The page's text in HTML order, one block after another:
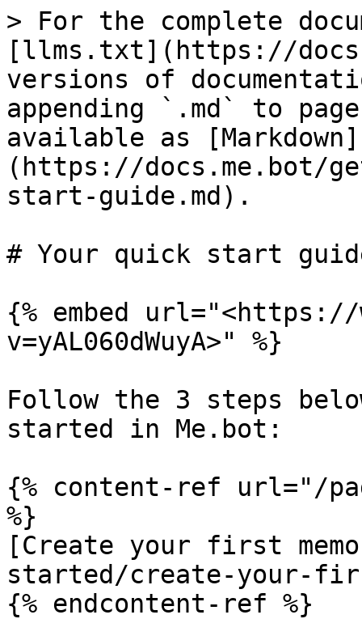
> For the complete
[llms.txt](https://
versions of
appending `.md` to
available as [Markdown]
(https://docs.me.bot/
start-guide.md).
# Your quick start
{% embed url="<https://
v=yAL060dWuyA>" %}
Follow the 3 steps
started in Me.bot:
{% content-ref url="/
%}
[Create your first
started/create-your-
{% endcontent-ref %}